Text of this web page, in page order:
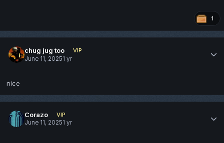
1
chug jug too
VIP
June 11, 20251 yr
nice
Corazo
VIP
June 11, 20251 yr